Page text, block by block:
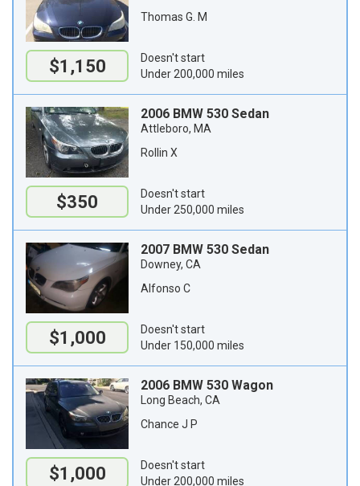
$1,150
Thomas G. M
Doesn't start
Under 200,000 miles
$350
2006 BMW 530 Sedan
Attleboro, MA
Rollin X
Doesn't start
Under 250,000 miles
$1,000
2007 BMW 530 Sedan
Downey, CA
Alfonso C
Doesn't start
Under 150,000 miles
$1,000
2006 BMW 530 Wagon
Long Beach, CA
Chance J P
Doesn't start
Under 200,000 miles